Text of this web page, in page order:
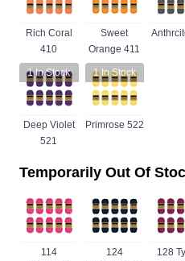
Rich Coral
410
Sweet
Orange 411
1In Stock
Deep Violet
521
1In Stock
Primrose 522
Temporarily Out Of
114
124
128